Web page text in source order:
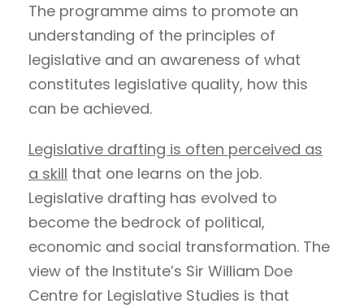
The programme aims to promote an
understanding of the principles of
legislative and an awareness of what
constitutes legislative quality, how this
can be achieved.
Legislative drafting is often perceived as
a skill that one learns on the job.
Legislative drafting has evolved to
become the bedrock of political,
economic and social transformation. The
view of the Institute’s Sir William Doe
Centre for Legislative Studies is that